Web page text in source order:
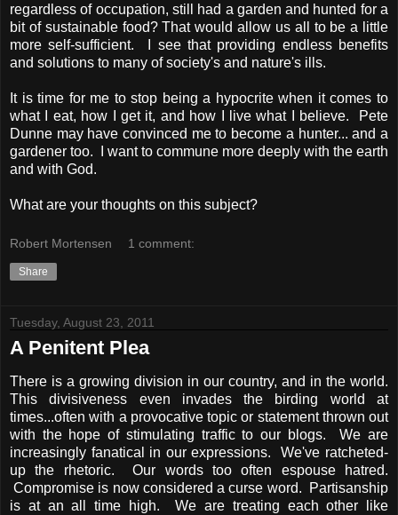
regardless of occupation, still had a garden and hunted for a
bit of sustainable food? That would allow us all to be a little
more self-sufficient. I see that providing endless benefits
and solutions to many of society's and nature's ills.
It is time for me to stop being a hypocrite when it comes to
what I eat, how I get it, and how I live what I believe. Pete
Dunne may have convinced me to become a hunter... and a
gardener too. I want to commune more deeply with the earth
and with God.
What are your thoughts on this subject?
Robert Mortensen 1 comment:
Share
Tuesday, August 23, 2011
A Penitent Plea
There is a growing division in our country, and in the world.
This divisiveness even invades the birding world at
times...often with a provocative topic or statement thrown out
with the hope of stimulating traffic to our blogs. We are
increasingly fanatical in our expressions. We've ratcheted-
up the rhetoric. Our words too often espouse hatred.
Compromise is now considered a curse word. Partisanship
is at an all time high. We are treating each other like